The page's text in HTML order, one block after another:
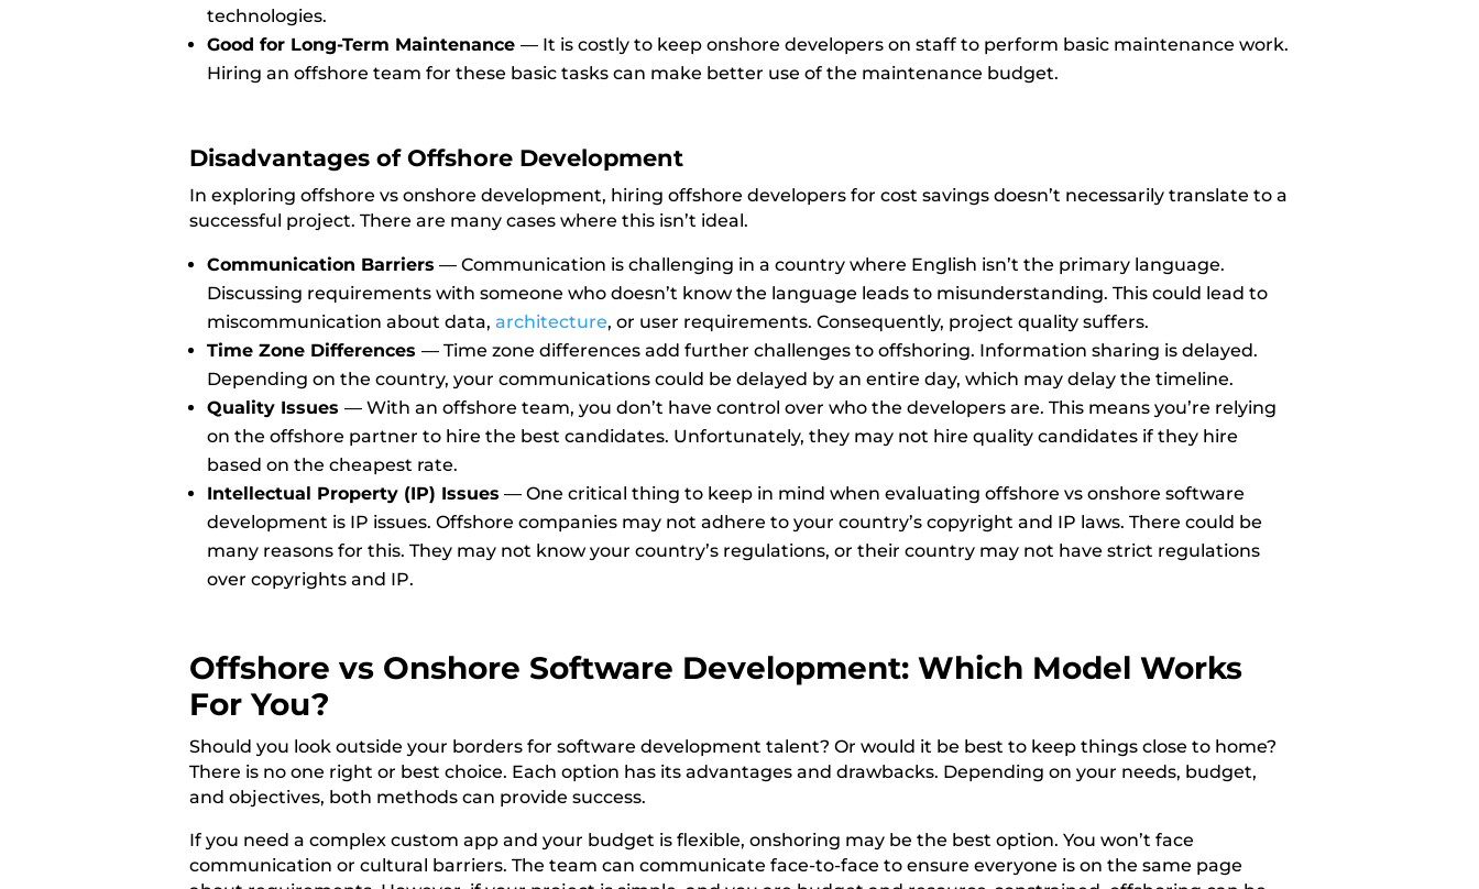
technologies.
Good for Long-Term Maintenance — It is costly to keep onshore developers on staff to perform basic maintenance work.
Hiring an offshore team for these basic tasks can make better use of the maintenance budget.
Disadvantages of Offshore Development
In exploring offshore vs onshore development, hiring offshore developers for cost savings doesn’t necessarily translate to a
successful project. There are many cases where this isn’t ideal.
Communication Barriers — Communication is challenging in a country where English isn’t the primary language.
Discussing requirements with someone who doesn’t know the language leads to misunderstanding. This could lead to
miscommunication about data, architecture, or user requirements. Consequently, project quality suffers.
Time Zone Differences — Time zone differences add further challenges to offshoring. Information sharing is delayed.
Depending on the country, your communications could be delayed by an entire day, which may delay the timeline.
Quality Issues — With an offshore team, you don’t have control over who the developers are. This means you’re relying
on the offshore partner to hire the best candidates. Unfortunately, they may not hire quality candidates if they hire
based on the cheapest rate.
Intellectual Property (IP) Issues — One critical thing to keep in mind when evaluating offshore vs onshore software
development is IP issues. Offshore companies may not adhere to your country’s copyright and IP laws. There could be
many reasons for this. They may not know your country’s regulations, or their country may not have strict regulations
over copyrights and IP.
Offshore vs Onshore Software Development: Which Model Works
For You?
Should you look outside your borders for software development talent? Or would it be best to keep things close to home?
There is no one right or best choice. Each option has its advantages and drawbacks. Depending on your needs, budget,
and objectives, both methods can provide success.
If you need a complex custom app and your budget is flexible, onshoring may be the best option. You won’t face
communication or cultural barriers. The team can communicate face-to-face to ensure everyone is on the same page